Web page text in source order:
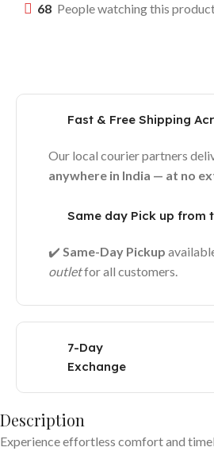
68 People watching this
Fast & Free Shipping
Our local courier partners
anywhere in India — at no
Same day Pick up from
✔️ Same-Day Pickup
outletfor all customers.
7-Day
Exchange
Description
Experience effortless comfort and